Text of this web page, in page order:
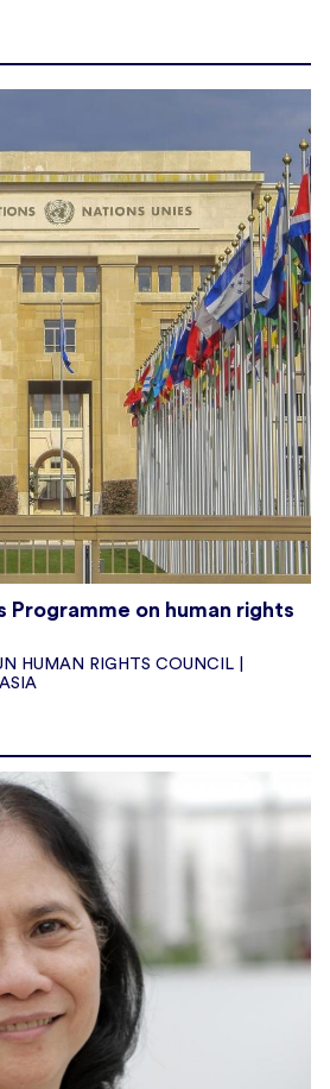
Programme on human rights
HUMAN RIGHTS COUNCIL |